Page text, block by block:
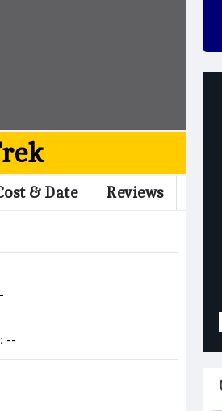
& Date Reviews
-
--